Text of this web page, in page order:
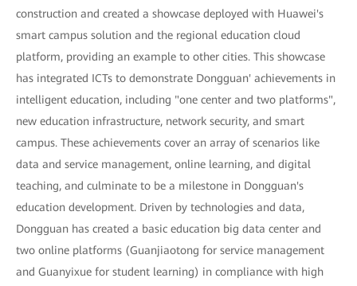
construction and created a showcase deployed with Huawei's
smart campus solution and the regional education cloud
platform, providing an example to other cities. This showcase
has integrated ICTs to demonstrate Dongguan' achievements in
intelligent education, including "one center and two platforms",
new education infrastructure, network security, and smart
campus. These achievements cover an array of scenarios like
data and service management, online learning, and digital
teaching, and culminate to be a milestone in Dongguan's
education development. Driven by technologies and data,
Dongguan has created a basic education big data center and
two online platforms (Guanjiaotong for service management
and Guanyixue for student learning) in compliance with high